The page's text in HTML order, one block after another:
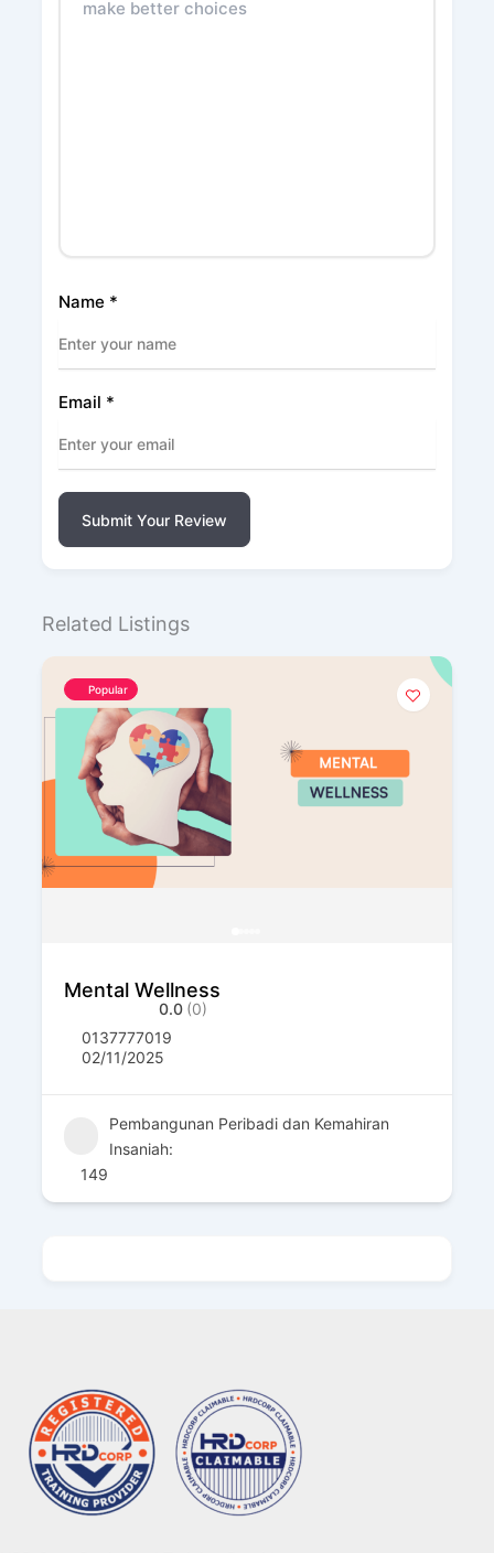
Name *
Email *
Submit Your Review
Related Listings
Popular
Mental Wellness
0.0 (0)
0137777019
02/11/2025
Pembangunan Peribadi dan Kemahiran
Insaniah:
149